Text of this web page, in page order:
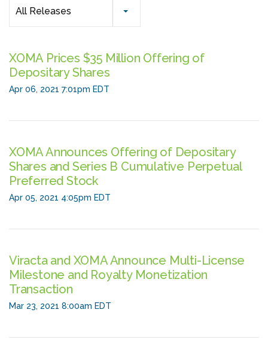
All Releases
XOMA Prices $35 Million Offering of
Depositary Shares
Apr 06, 2021 7:01pm EDT
XOMA Announces Offering of Depositary
Shares and Series B Cumulative Perpetual
Preferred Stock
Apr 05, 2021 4:05pm EDT
Viracta and XOMA Announce Multi-License
Milestone and Royalty Monetization
Transaction
Mar 23, 2021 8:00am EDT